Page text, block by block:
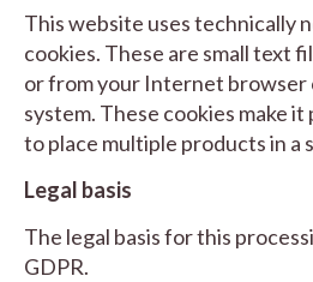
This website uses technically
cookies. These are small text
or from your Internet browser
system. These cookies make it
to place multiple products in a
Legal basis
The legal basis for this
GDPR.